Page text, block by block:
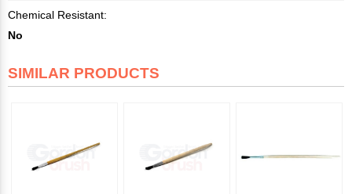
Chemical Resistant:
No
SIMILAR PRODUCTS